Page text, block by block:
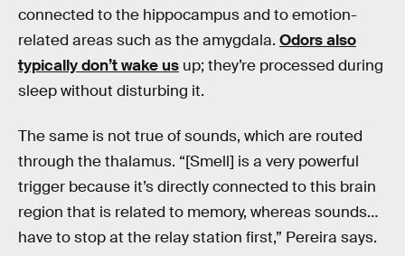
connected to the hippocampus and to emotion-
related areas such as the amygdala. Odors also
typically don’t wake us up; they’re processed during
sleep without disturbing it.
The same is not true of sounds, which are routed
through the thalamus. “[Smell] is a very powerful
trigger because it’s directly connected to this brain
region that is related to memory, whereas sounds…
have to stop at the relay station first,” Pereira says.